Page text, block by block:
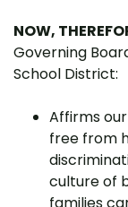
NOW,
Governing
School District:
Affirms
free from
culture of